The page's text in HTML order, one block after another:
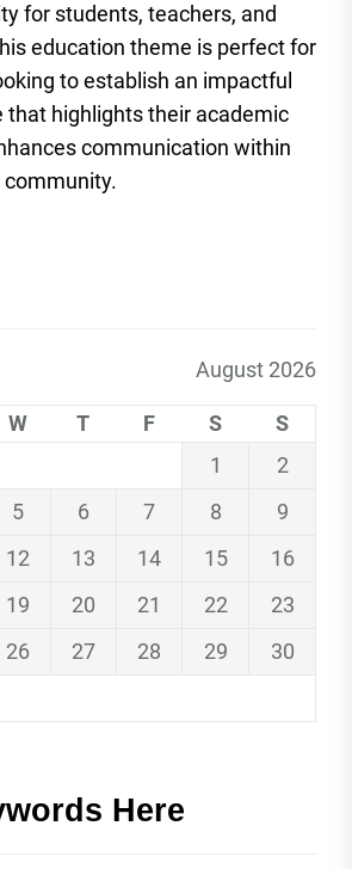
for students, teachers, and
education theme is perfect for
to establish an impactful
that highlights their academic
communication within
August 2026
W T F S
S
1
2
5 6 7 8
9
12 13 14 15
16
19 20 21 22
23
26 27 28 29
30
Here